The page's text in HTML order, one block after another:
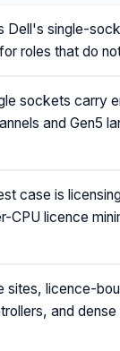
Dell's single-
roles that do
sockets carry
and Gen5
case is
CPU licence
sites, licence-
and